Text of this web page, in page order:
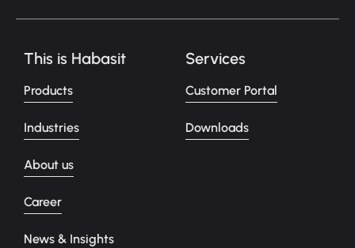
This is Habasit
Products
Industries
About us
Career
News & Insights
Services
Customer Portal
Downloads